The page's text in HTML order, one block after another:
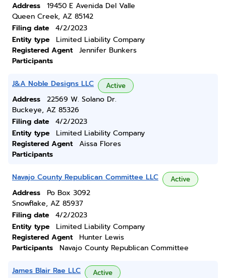
Address
19450 E Avenida Del Valle
Queen Creek, AZ 85142
Filing date
4/2/2023
Entity type
Limited Liability Company
Registered Agent
Jennifer Bunkers
Participants
J&A Noble Designs LLC Active
Address
22569 W. Solano Dr.
Buckeye, AZ 85326
Filing date
4/2/2023
Entity type
Limited Liability Company
Registered Agent
Aissa Flores
Participants
Navajo County Republican Committee LLC Active
Address
Po Box 3092
Snowflake, AZ 85937
Filing date
4/2/2023
Entity type
Limited Liability Company
Registered Agent
Hunter Lewis
Participants
Navajo County Republican Committee
James Blair Rae LLC Active